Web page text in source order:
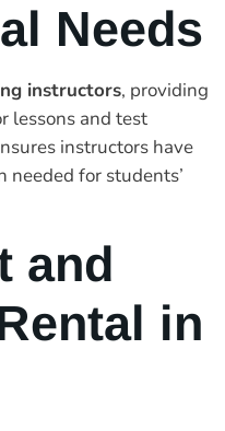
Needs
instructors, providing
lessons and test
instructors have
needed for students’
and
in